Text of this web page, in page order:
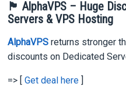
🏴 AlphaVPS – Huge
Servers & VPS Hosting
AlphaVPS returns stronger
discounts on Dedicated
=> [Get deal here